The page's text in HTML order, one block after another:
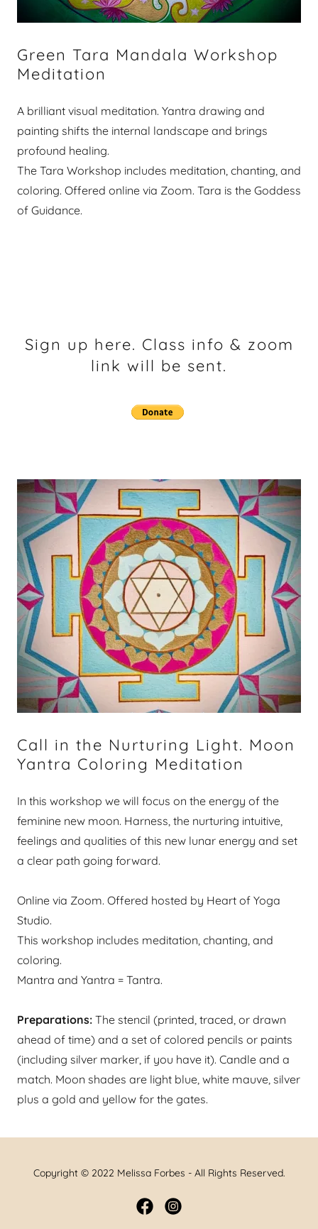
Green Tara Mandala Workshop
Meditation
A brilliant visual meditation. Yantra drawing and
painting shifts the internal landscape and brings
profound healing.
The Tara Workshop includes meditation, chanting, and
coloring. Offered online via Zoom. Tara is the Goddess
of Guidance.
Sign up here. Class info & zoom
link will be sent.
Call in the Nurturing Light. Moon
Yantra Coloring Meditation
In this workshop we will focus on the energy of the
feminine new moon. Harness, the nurturing intuitive,
feelings and qualities of this new lunar energy and set
a clear path going forward.
Online via Zoom. Offered hosted by Heart of Yoga
Studio.
This workshop includes meditation, chanting, and
coloring.
Mantra and Yantra = Tantra.
Preparations: The stencil (printed, traced, or drawn
ahead of time) and a set of colored pencils or paints
(including silver marker, if you have it). ​​​Candle and a
match. Moon shades are light blue, white mauve, silver
plus a gold and yellow for the gates.
Copyright © 2022 Melissa Forbes - All Rights Reserved.